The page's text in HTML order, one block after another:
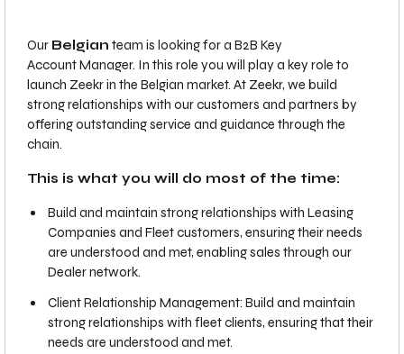
Our Belgian team is looking for a B2B Key
Account Manager. In this role you will play a key role to
launch Zeekr in the Belgian market. At Zeekr, we build
strong relationships with our customers and partners by
offering outstanding service and guidance through the
chain.
This is what you will do most of the time:
Build and maintain strong relationships with Leasing
Companies and Fleet customers, ensuring their needs
are understood and met, enabling sales through our
Dealer network.
Client Relationship Management: Build and maintain
strong relationships with fleet clients, ensuring that their
needs are understood and met.